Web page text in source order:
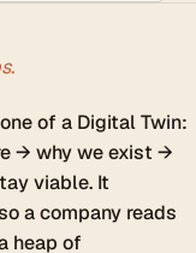
of a Digital Twin:
→ why we exist →
viable. It
a company reads
heap of